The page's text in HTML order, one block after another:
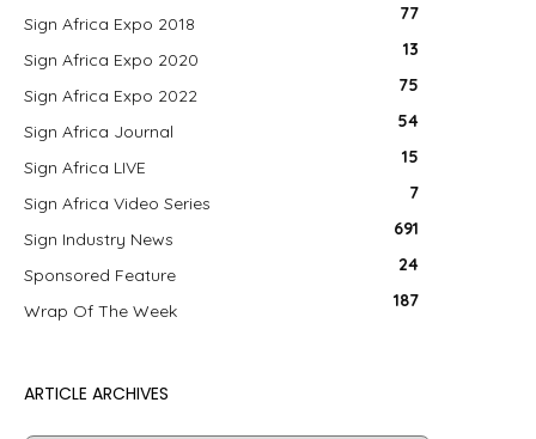
Sign Africa Expo 2018 77
Sign Africa Expo 2020 13
Sign Africa Expo 2022 75
Sign Africa Journal 54
Sign Africa LIVE 15
Sign Africa Video Series 7
Sign Industry News 691
Sponsored Feature 24
Wrap Of The Week 187
ARTICLE ARCHIVES